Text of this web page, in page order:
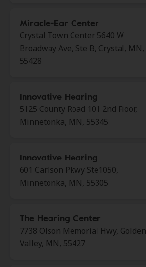
Miracle-Ear Center
Crystal Town Center 5640 W
Broadway Ave, Ste B, Crystal, MN,
55428
Innovative Hearing
5125 County Road 101 2nd Fioor,
Minnetonka, MN, 55345
Innovative Hearing
601 Carlson Pkwy Ste1050,
Minnetonka, MN, 55305
The Hearing Center
7738 Olson Memorial Hwy, Golden
Valley, MN, 55427